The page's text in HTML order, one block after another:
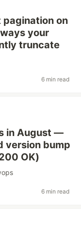
pagination on
your
truncate
6 min read
in August —
version bump
OK)
6 min read